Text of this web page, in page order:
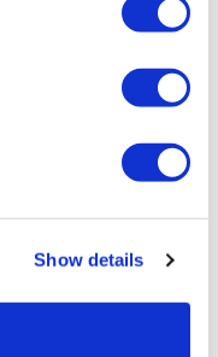
Show details
SHOP ALL